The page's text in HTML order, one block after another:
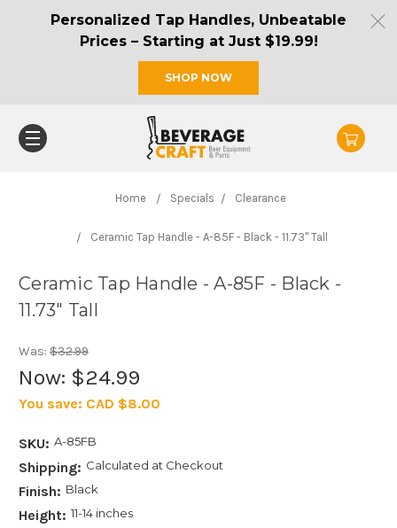
Personalized Tap Handles, Unbeatable
Prices – Starting at Just $19.99!
SHOP NOW
Home Specials Clearance
Ceramic Tap Handle - A-85F - Black - 11.73" Tall
Ceramic Tap Handle - A-85F - Black -
11.73" Tall
Was: $32.99
Now: $24.99
You save: CAD $8.00
SKU: A-85FB
Shipping: Calculated at Checkout
Finish: Black
Height: 11-14 inches